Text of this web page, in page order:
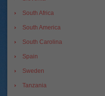
South Africa
South America
South Carolina
Spain
Sweden
Tanzania